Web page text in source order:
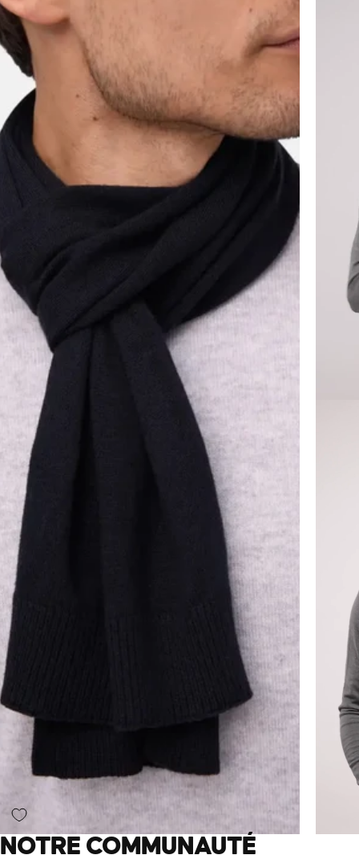
NOTRE COMMUNAUTÉ